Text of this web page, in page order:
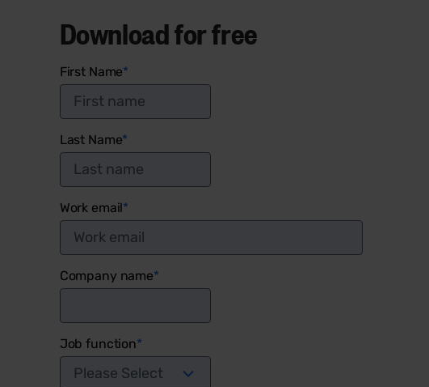
Download for free
First Name*
Last Name*
Work email*
Company name*
Job function*